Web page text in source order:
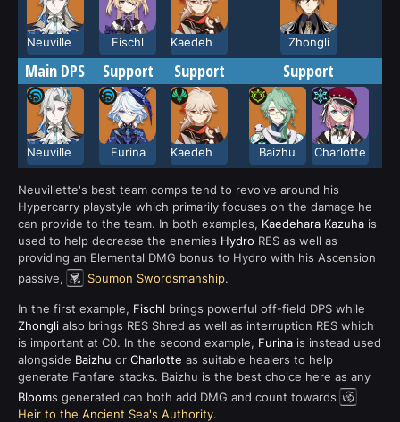
Fischl Zhongli
Main DPS Support Support Support
Furina Baizhu Charlotte
Neuvillette's best team comps tend to revolve around his
Hypercarry playstyle which primarily focuses on the damage he
can provide to the team. In both examples, Kaedehara Kazuha is
used to help decrease the enemies Hydro RES as well as
providing an Elemental DMG bonus to Hydro with his Ascension
passive,
Soumon Swordsmanship.
In the first example, Fischl brings powerful off-field DPS while
Zhongli also brings RES Shred as well as interruption RES which
is important at C0. In the second example, Furina is instead used
alongside Baizhu or Charlotte as suitable healers to help
generate Fanfare stacks. Baizhu is the best choice here as any
Blooms generated can both add DMG and count towards
Heir to the Ancient Sea's Authority.